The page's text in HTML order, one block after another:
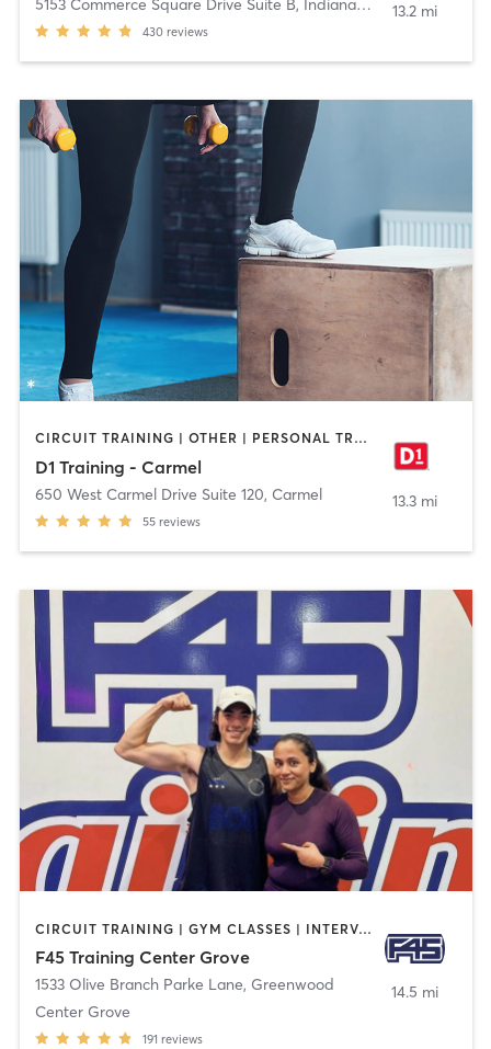
430 reviews
13.2 mi
CIRCUIT TRAINING | OTHER | PERSONAL TRAINING | SPORTS
D1 Training - Carmel
650 West Carmel Drive Suite 120, Carmel
55 reviews
13.3 mi
CIRCUIT TRAINING | GYM CLASSES | INTERVAL TRAINING
F45 Training Center Grove
1533 Olive Branch Parke Lane, Greenwood
Center Grove
191 reviews
14.5 mi